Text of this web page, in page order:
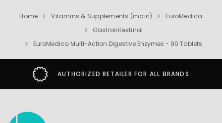
Home Vitamins & Supplements (main)
EuroMedica
Gastrointestinal
EuroMedica Multi-Action Digestive Enzymes - 90 Tablets
AUTHORIZED RETAILER FOR ALL BRANDS